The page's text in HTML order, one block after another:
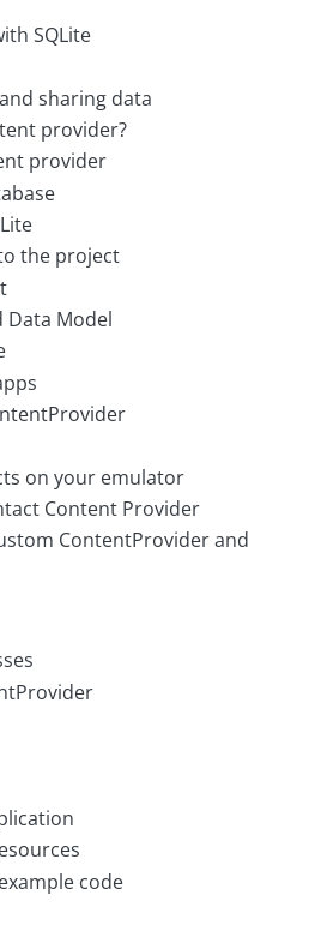
SQLite
sharing data
provider?
provider
the project
Data Model
on your emulator
Content Provider
ContentProvider and
code